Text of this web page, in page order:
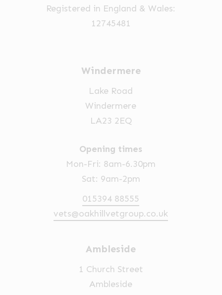
Registered in England & Wales:
12745481
Windermere
Lake Road
Windermere
LA23 2EQ
Opening times
Mon-Fri: 8am-6.30pm
Sat: 9am-2pm
015394 88555
vets@oakhillvetgroup.co.uk
Ambleside
1 Church Street
Ambleside